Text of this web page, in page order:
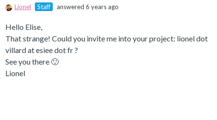
Lionel Staff answered 6 years ago
Hello Elise,
That strange! Could you invite me into your project: lionel dot
villard at esiee dot fr ?
See you there 🙂
Lionel